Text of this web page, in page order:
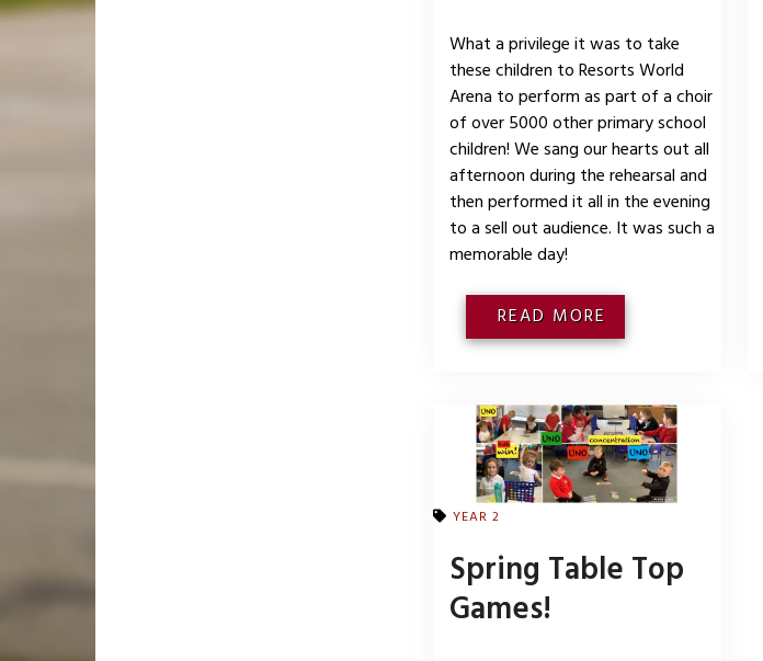
What a privilege it was to take
these children to Resorts World
Arena to perform as part of a choir
of over 5000 other primary school
children! We sang our hearts out all
afternoon during the rehearsal and
then performed it all in the evening
to a sell out audience. It was such a
memorable day!
READ MORE
YEAR 2
Spring Table Top
Games!